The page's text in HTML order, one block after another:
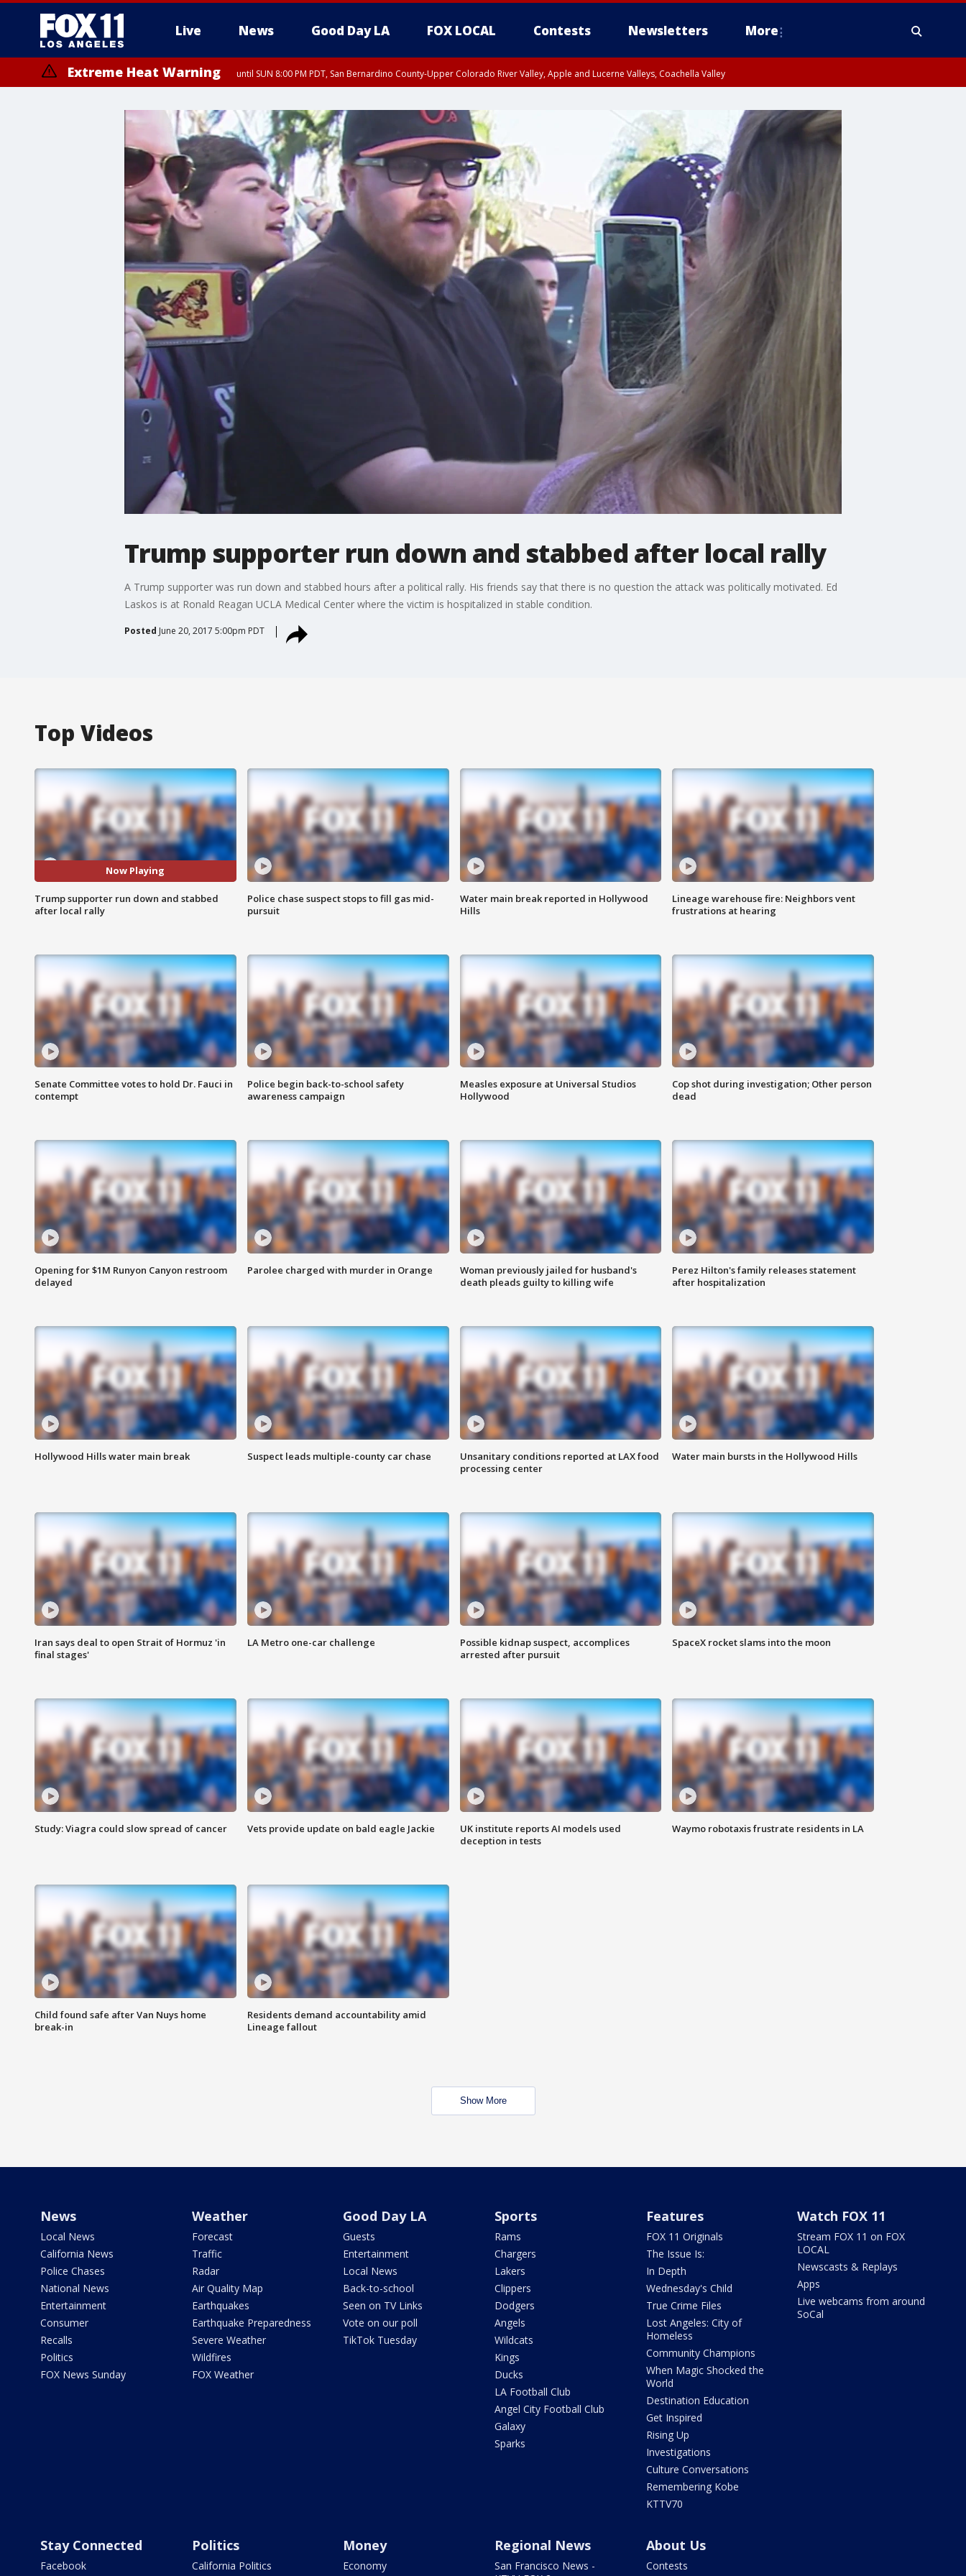
Live News Good Day LA FOX LOCAL Contests Newsletters More
Extreme Heat Warning until SUN 8:00 PM PDT, San Bernardino County-Upper Colorado River Valley, Apple and Lucerne Valleys, Coachella Valley
Trump supporter run down and stabbed after local rally
A Trump supporter was run down and stabbed hours after a political rally. His friends say that there is no question the attack was politically motivated. Ed
Laskos is at Ronald Reagan UCLA Medical Center where the victim is hospitalized in stable condition.
Posted June 20, 2017 5:00pm PDT
Top Videos
Now Playing
Trump supporter run down and stabbed
after local rally
Police chase suspect stops to fill gas mid-
pursuit
Water main break reported in Hollywood
Hills
Lineage warehouse fire: Neighbors vent
frustrations at hearing
Senate Committee votes to hold Dr. Fauci in
contempt
Police begin back-to-school safety
awareness campaign
Measles exposure at Universal Studios
Hollywood
Cop shot during investigation; Other person
dead
Opening for $1M Runyon Canyon restroom
delayed
Parolee charged with murder in Orange
Woman previously jailed for husband's
death pleads guilty to killing wife
Perez Hilton's family releases statement
after hospitalization
Hollywood Hills water main break Suspect leads multiple-county car chase
Unsanitary conditions reported at LAX food
processing center
Water main bursts in the Hollywood Hills
Iran says deal to open Strait of Hormuz 'in
final stages'
LA Metro one-car challenge
Possible kidnap suspect, accomplices
arrested after pursuit
SpaceX rocket slams into the moon
Study: Viagra could slow spread of cancer Vets provide update on bald eagle Jackie
UK institute reports AI models used
deception in tests
Waymo robotaxis frustrate residents in LA
Child found safe after Van Nuys home
break-in
Residents demand accountability amid
Lineage fallout
Show More
News
Local News
California News
Police Chases
National News
Entertainment
Consumer
Recalls
Politics
FOX News Sunday
Weather
Forecast
Traffic
Radar
Air Quality Map
Earthquakes
Earthquake Preparedness
Severe Weather
Wildfires
FOX Weather
Good Day LA
Guests
Entertainment
Local News
Back-to-school
Seen on TV Links
Vote on our poll
TikTok Tuesday
Sports
Rams
Chargers
Lakers
Clippers
Dodgers
Angels
Wildcats
Kings
Ducks
LA Football Club
Angel City Football Club
Galaxy
Sparks
Features
FOX 11 Originals
The Issue Is:
In Depth
Wednesday's Child
True Crime Files
Lost Angeles: City of
Homeless
Community Champions
When Magic Shocked the
World
Destination Education
Get Inspired
Rising Up
Investigations
Culture Conversations
Remembering Kobe
KTTV70
Watch FOX 11
Stream FOX 11 on FOX
LOCAL
Newscasts & Replays
Apps
Live webcams from around
SoCal
Stay Connected
Facebook
Politics
California Politics
Money
Economy
Regional News
San Francisco News -
About Us
Contests